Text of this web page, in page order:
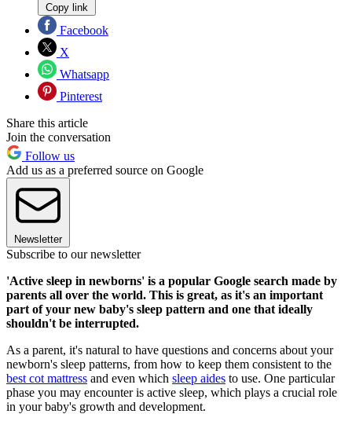
Copy link
Facebook
X
Whatsapp
Pinterest
Share this article
Join the conversation
Follow us
Add us as a preferred source on Google
Newsletter
Subscribe to our newsletter
'Active sleep in newborns' is a popular Google search made by
parents all over the world. This is great, as it's an important
part of your new baby's sleep pattern and one that ideally
shouldn't be interrupted.
As a parent, it's natural to have questions and concerns about your
newborn's sleep patterns, from how to keep them consistent to the
best cot mattress and even which sleep aides to use. One particular
phase you may encounter is active sleep, which plays a crucial role
in your baby's growth and development.